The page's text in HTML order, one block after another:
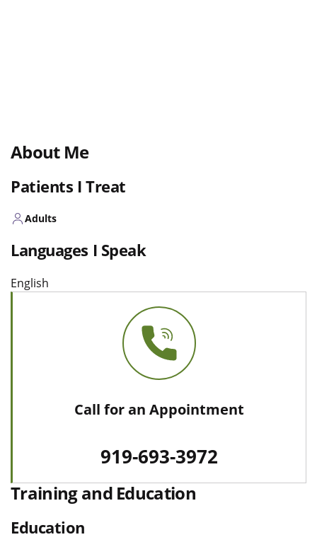
About Me
Patients I Treat
Adults
Languages I Speak
English
Call for an Appointment
919-693-3972
Training and Education
Education